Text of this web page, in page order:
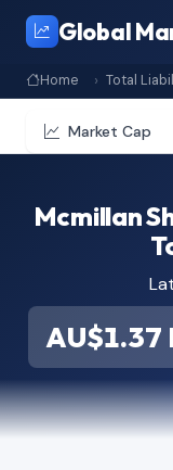
Global
Home Total
Market Cap
Mcmillan
AU$1.37